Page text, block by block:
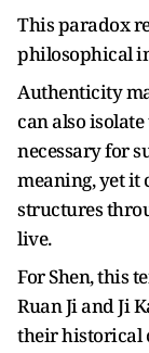
This paradox
philosophical
Authenticity
can also
necessary for
meaning, yet it
structures
live.
For Shen, this
Ruan Ji and Ji
their historical